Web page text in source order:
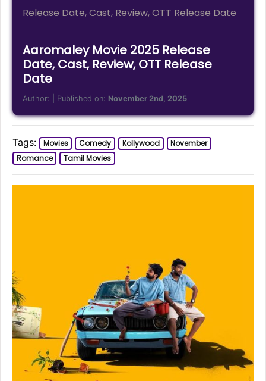
Release Date, Cast, Review, OTT Release Date
Aaromaley Movie 2025 Release
Date, Cast, Review, OTT Release
Date
Author: | Published on: November 2nd, 2025
Tags: Movies Comedy Kollywood
November
Romance
Tamil Movies